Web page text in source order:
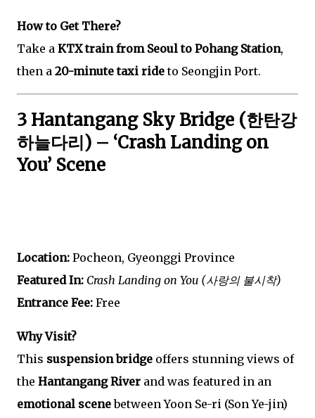
How to Get There?
Take a KTX train from Seoul to Pohang Station,
then a 20-minute taxi rideto Seongjin Port.
3 Hantangang Sky Bridge (한탄강
하늘다리) – ‘Crash Landing on
You’ Scene
Location: Pocheon, Gyeonggi Province
Featured In: Crash Landing on You (사랑의 불시착)
Entrance Fee: Free
Why Visit?
This suspension bridge offers stunning views of
the Hantangang River and was featured in an
emotional scenebetween Yoon Se-ri (Son Ye-jin)